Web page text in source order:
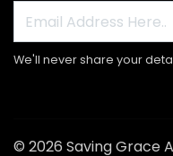
We'll never share your
© 2026 Saving Grace